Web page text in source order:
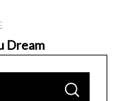
Dream
S